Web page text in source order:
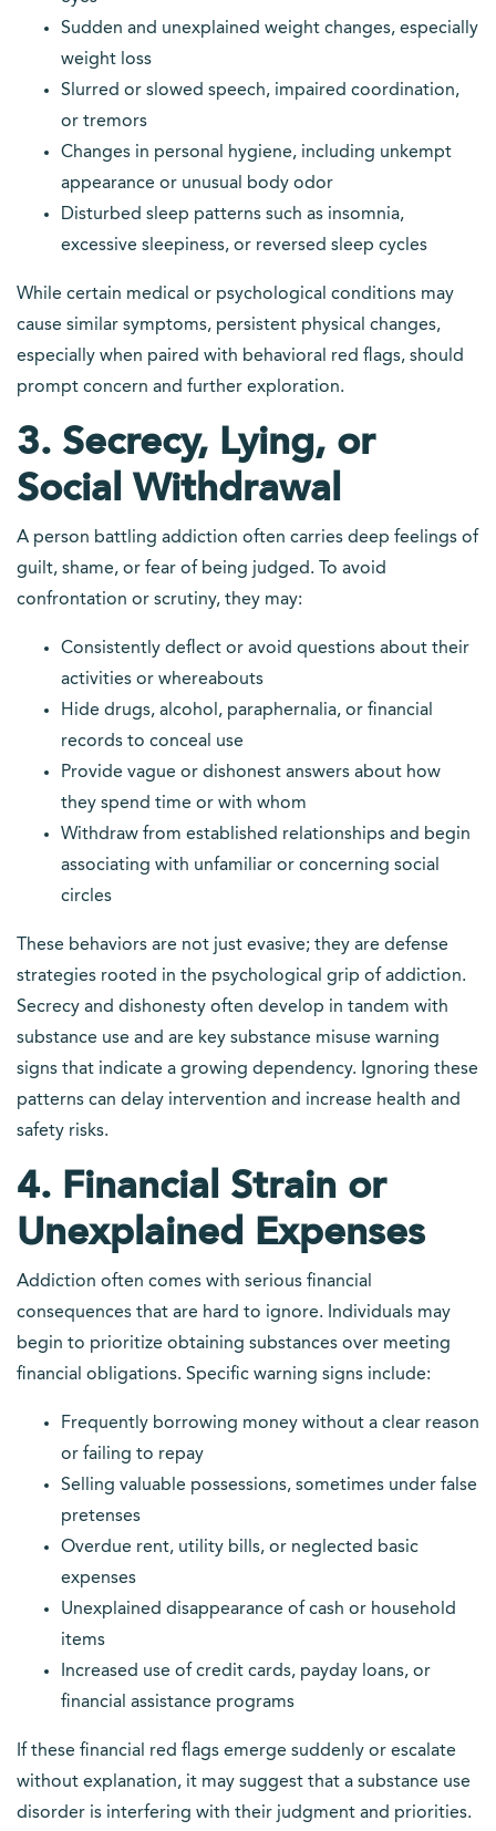
Sudden and unexplained weight changes, especially
weight loss
Slurred or slowed speech, impaired coordination,
or tremors
Changes in personal hygiene, including unkempt
appearance or unusual body odor
Disturbed sleep patterns such as insomnia,
excessive sleepiness, or reversed sleep cycles
While certain medical or psychological conditions may
cause similar symptoms, persistent physical changes,
especially when paired with behavioral red flags, should
prompt concern and further exploration.
3. Secrecy, Lying, or
Social Withdrawal
A person battling addiction often carries deep feelings of
guilt, shame, or fear of being judged. To avoid
confrontation or scrutiny, they may:
Consistently deflect or avoid questions about their
activities or whereabouts
Hide drugs, alcohol, paraphernalia, or financial
records to conceal use
Provide vague or dishonest answers about how
they spend time or with whom
Withdraw from established relationships and begin
associating with unfamiliar or concerning social
circles
These behaviors are not just evasive; they are defense
strategies rooted in the psychological grip of addiction.
Secrecy and dishonesty often develop in tandem with
substance use and are key substance misuse warning
signs that indicate a growing dependency. Ignoring these
patterns can delay intervention and increase health and
safety risks.
4. Financial Strain or
Unexplained Expenses
Addiction often comes with serious financial
consequences that are hard to ignore. Individuals may
begin to prioritize obtaining substances over meeting
financial obligations. Specific warning signs include:
Frequently borrowing money without a clear reason
or failing to repay
Selling valuable possessions, sometimes under false
pretenses
Overdue rent, utility bills, or neglected basic
expenses
Unexplained disappearance of cash or household
items
Increased use of credit cards, payday loans, or
financial assistance programs
If these financial red flags emerge suddenly or escalate
without explanation, it may suggest that a substance use
disorder is interfering with their judgment and priorities.